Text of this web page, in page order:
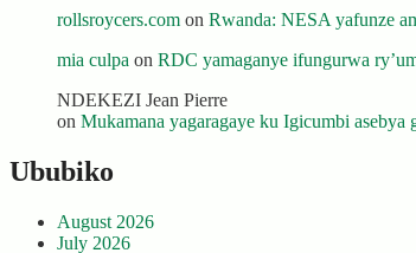
rollsroycers.com on Rwanda: NESA yafunze
mia culpa on RDC yamaganye ifungurwa
NDEKEZI Jean Pierre
on Mukamana yagaragaye ku Igicumbi asebya
Ububiko
August 2026
July 2026